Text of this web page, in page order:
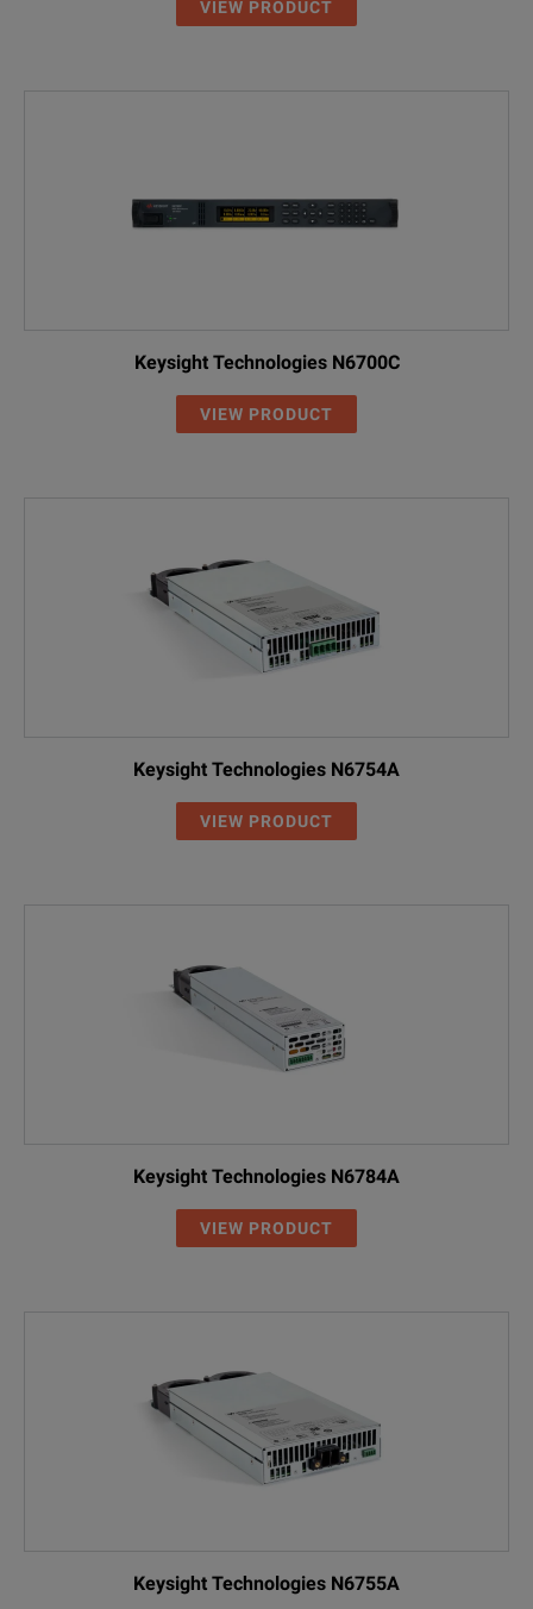
VIEW PRODUCT
Keysight Technologies N6700C
VIEW PRODUCT
Keysight Technologies N6754A
VIEW PRODUCT
Keysight Technologies N6784A
VIEW PRODUCT
Keysight Technologies N6755A